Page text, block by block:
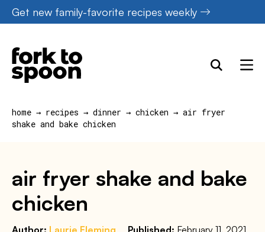
Skip
to
content
Get new family-favorite recipes weekly
home → recipes → dinner → chicken → air fryer
shake and bake chicken
air fryer shake and bake
chicken
Author: Laurie Fleming Published: February 11, 2021